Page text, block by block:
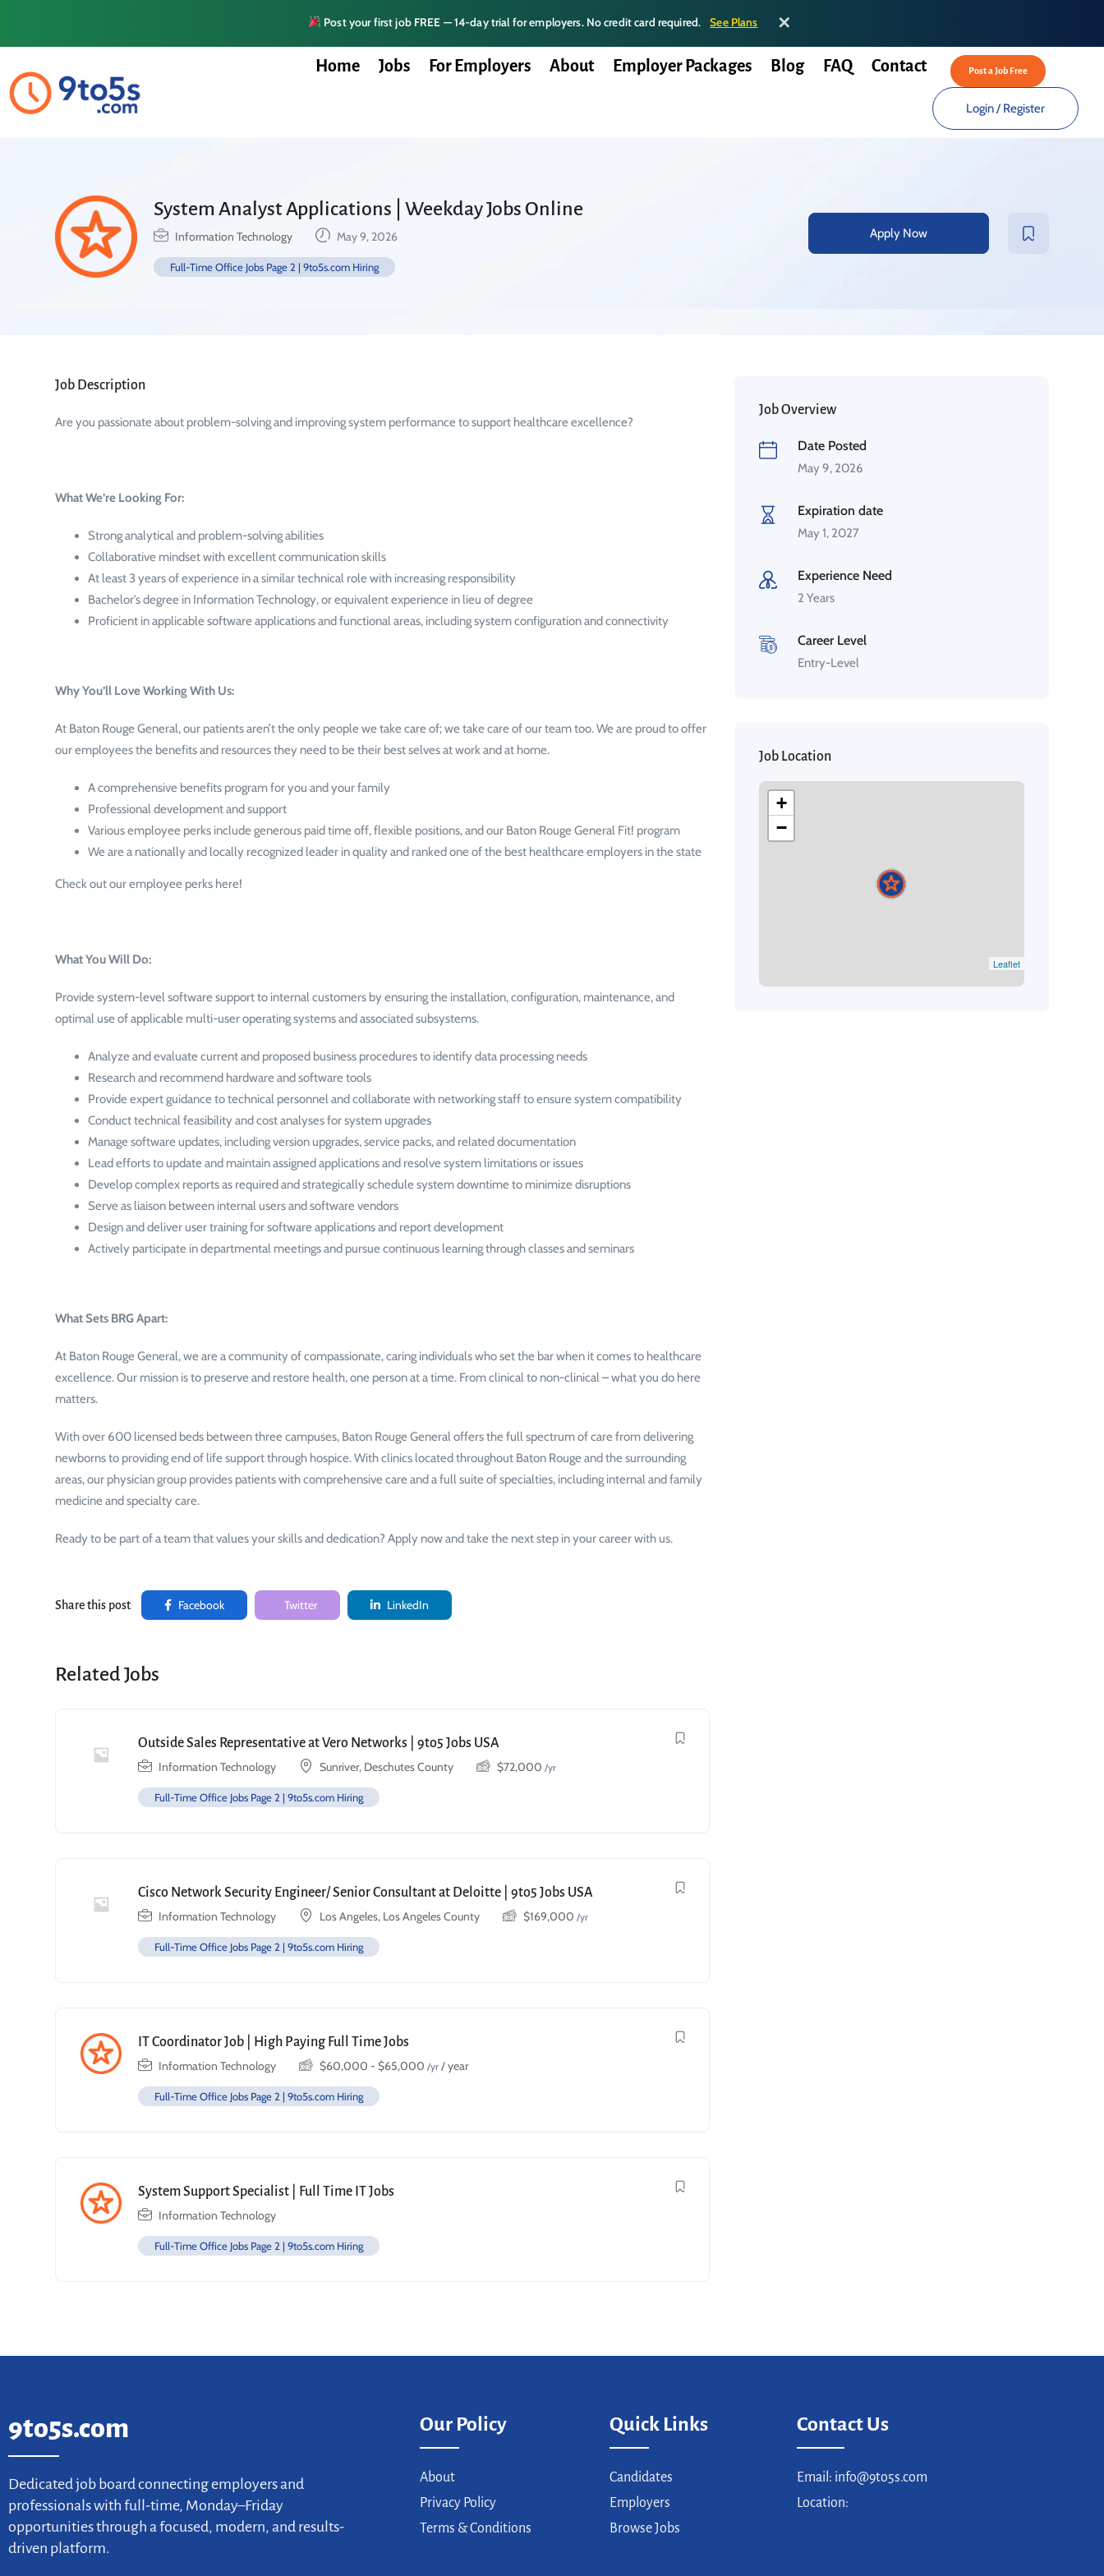
Post your first job FREE — 14-day trial for employers. No credit card required. See Plans ✕
Home Jobs For Employers About Employer Packages Blog FAQ Contact Post a Job Free
Login/Register
System Analyst Applications | Weekday Jobs Online
Information Technology May 9, 2026
Full-Time Office Jobs Page 2 | 9to5s.com Hiring
Apply Now
Job Description
Are you passionate about problem-solving and improving system performance to support healthcare excellence?
What We’re Looking For:
Strong analytical and problem-solving abilities
Collaborative mindset with excellent communication skills
At least 3 years of experience in a similar technical role with increasing responsibility
Bachelor’s degree in Information Technology, or equivalent experience in lieu of degree
Proficient in applicable software applications and functional areas, including system configuration and connectivity
Why You’ll Love Working With Us:
At Baton Rouge General, our patients aren’t the only people we take care of; we take care of our team too. We are proud to offer
our employees the benefits and resources they need to be their best selves at work and at home.
A comprehensive benefits program for you and your family
Professional development and support
Various employee perks include generous paid time off, flexible positions, and our Baton Rouge General Fit! program
We are a nationally and locally recognized leader in quality and ranked one of the best healthcare employers in the state
Check out our employee perks here!
What You Will Do:
Provide system-level software support to internal customers by ensuring the installation, configuration, maintenance, and
optimal use of applicable multi-user operating systems and associated subsystems.
Analyze and evaluate current and proposed business procedures to identify data processing needs
Research and recommend hardware and software tools
Provide expert guidance to technical personnel and collaborate with networking staff to ensure system compatibility
Conduct technical feasibility and cost analyses for system upgrades
Manage software updates, including version upgrades, service packs, and related documentation
Lead efforts to update and maintain assigned applications and resolve system limitations or issues
Develop complex reports as required and strategically schedule system downtime to minimize disruptions
Serve as liaison between internal users and software vendors
Design and deliver user training for software applications and report development
Actively participate in departmental meetings and pursue continuous learning through classes and seminars
What Sets BRG Apart:
At Baton Rouge General, we are a community of compassionate, caring individuals who set the bar when it comes to healthcare
excellence. Our mission is to preserve and restore health, one person at a time. From clinical to non-clinical – what you do here
matters.
With over 600 licensed beds between three campuses, Baton Rouge General offers the full spectrum of care from delivering
newborns to providing end of life support through hospice. With clinics located throughout Baton Rouge and the surrounding
areas, our physician group provides patients with comprehensive care and a full suite of specialties, including internal and family
medicine and specialty care.
Ready to be part of a team that values your skills and dedication? Apply now and take the next step in your career with us.
Share this post Facebook Twitter LinkedIn
Related Jobs
Outside Sales Representative at Vero Networks | 9to5 Jobs USA
Information Technology
Sunriver, Deschutes County $72,000 /yr
Full-Time Office Jobs Page 2 | 9to5s.com Hiring
Cisco Network Security Engineer/ Senior Consultant at Deloitte | 9to5 Jobs USA
Information Technology
Los Angeles, Los Angeles County $169,000 /yr
Full-Time Office Jobs Page 2 | 9to5s.com Hiring
IT Coordinator Job | High Paying Full Time Jobs
Information Technology
$60,000 - $65,000 /yr / year
Full-Time Office Jobs Page 2 | 9to5s.com Hiring
System Support Specialist | Full Time IT Jobs
Information Technology
Full-Time Office Jobs Page 2 | 9to5s.com Hiring
Job Overview
Date Posted
May 9, 2026
Expiration date
May 1, 2027
Experience Need
2 Years
Career Level
Entry-Level
Job Location
+
−
Leaflet
9to5s.com
Dedicated job board connecting employers and
professionals with full-time, Monday–Friday
opportunities through a focused, modern, and results-
driven platform.
Our Policy
About
Privacy Policy
Terms & Conditions
Quick Links
Candidates
Employers
Browse Jobs
Contact Us
Email: info@9to5s.com
Location: